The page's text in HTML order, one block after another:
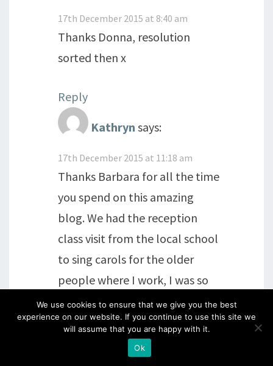
17th December 2015 at 8:40 am
Thanks Donna, resolution
sorted then x
Reply
Kathryn says:
17th December 2015 at 11:18 am
Thanks Barbara for all the time
you spend on this amazing
blog. We had the reception
class visit from the local school
to sing carols for the older
people where I work, I was so
inspired by these 4 and 5 year
olds, they take children with
hearing difficulties and learning
We use cookies to ensure that we give you the best
experience on our website. If you continue to use this site we
will assume that you are happy with it.
Ok